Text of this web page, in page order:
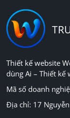
Thiết kế website
dùng Ai – Thiết kế
Mã số doanh
Địa chỉ: 17